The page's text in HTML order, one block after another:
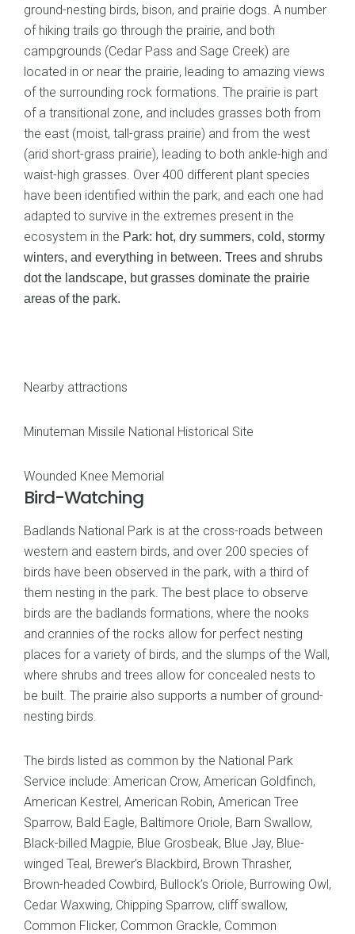
ground-nesting birds, bison, and prairie dogs. A number
of hiking trails go through the prairie, and both
campgrounds (Cedar Pass and Sage Creek) are
located in or near the prairie, leading to amazing views
of the surrounding rock formations. The prairie is part
of a transitional zone, and includes grasses both from
the east (moist, tall-grass prairie) and from the west
(arid short-grass prairie), leading to both ankle-high and
waist-high grasses. Over 400 different plant species
have been identified within the park, and each one had
adapted to survive in the extremes present in the
ecosystem in the Park: hot, dry summers, cold, stormy
winters, and everything in between. Trees and shrubs
dot the landscape, but grasses dominate the prairie
areas of the park.
Nearby attractions
Minuteman Missile National Historical Site
Wounded Knee Memorial
Bird-Watching
Badlands National Park is at the cross-roads between
western and eastern birds, and over 200 species of
birds have been observed in the park, with a third of
them nesting in the park. The best place to observe
birds are the badlands formations, where the nooks
and crannies of the rocks allow for perfect nesting
places for a variety of birds, and the slumps of the Wall,
where shrubs and trees allow for concealed nests to
be built. The prairie also supports a number of ground-
nesting birds.
The birds listed as common by the National Park
Service include: American Crow, American Goldfinch,
American Kestrel, American Robin, American Tree
Sparrow, Bald Eagle, Baltimore Oriole, Barn Swallow,
Black-billed Magpie, Blue Grosbeak, Blue Jay, Blue-
winged Teal, Brewer’s Blackbird, Brown Thrasher,
Brown-headed Cowbird, Bullock’s Oriole, Burrowing Owl,
Cedar Waxwing, Chipping Sparrow, cliff swallow,
Common Flicker, Common Grackle, Common